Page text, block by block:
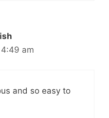
am
and so easy to